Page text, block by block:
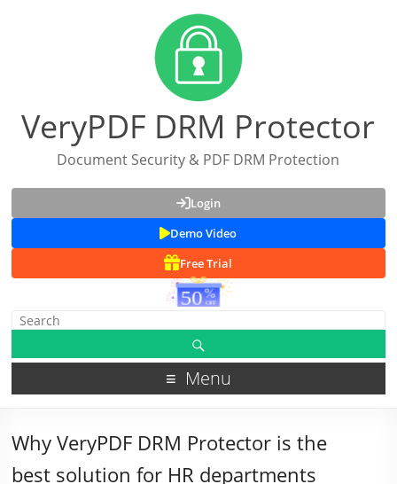
VeryPDF DRM Protector
Document Security & PDF DRM Protection
Login
Demo Video
Free Trial
Menu
Why VeryPDF DRM Protector is the
best solution for HR departments